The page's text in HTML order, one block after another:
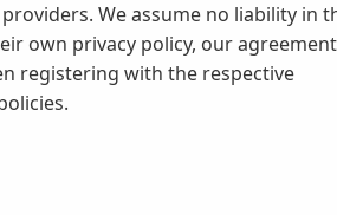
We assume no liability in
own privacy policy, our agreement
registering with the respective